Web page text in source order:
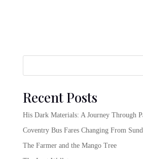
Recent Posts
His Dark Materials: A Journey Through
Coventry Bus Fares Changing From
The Farmer and the Mango Tree